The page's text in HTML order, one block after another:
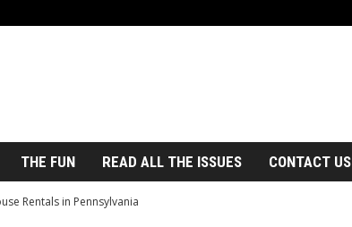
THE FUN READ ALL THE ISSUES CONTACT US
Rentals in Pennsylvania